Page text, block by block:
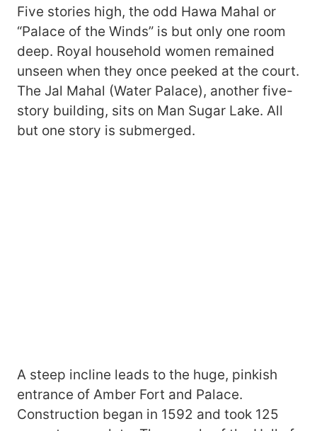
Five stories high, the odd Hawa Mahal or
“Palace of the Winds” is but only one room
deep. Royal household women remained
unseen when they once peeked at the court.
The Jal Mahal (Water Palace), another five-
story building, sits on Man Sugar Lake. All
but one story is submerged.
A steep incline leads to the huge, pinkish
entrance of Amber Fort and Palace.
Construction began in 1592 and took 125